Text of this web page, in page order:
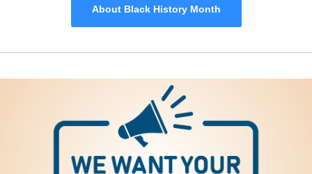
About Black History Month